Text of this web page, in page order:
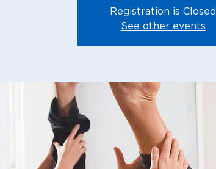
Registration is Closed
See other events